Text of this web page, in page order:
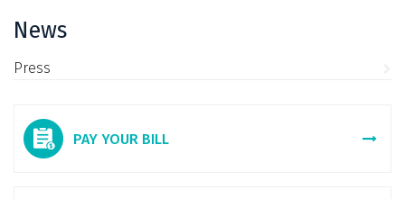
News
Press
PAY YOUR BILL